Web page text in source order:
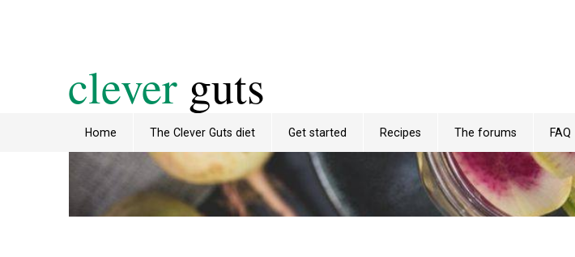
clever guts
Home The Clever Guts diet Get started Recipes The forums FAQ